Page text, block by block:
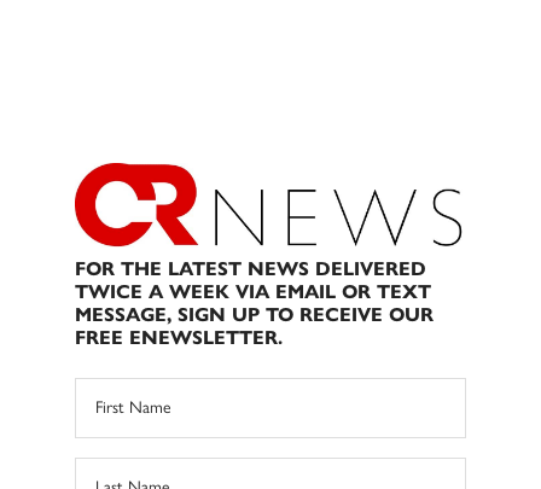
FOR THE LATEST NEWS DELIVERED
TWICE A WEEK VIA EMAIL OR TEXT
MESSAGE, SIGN UP TO RECEIVE OUR
FREE ENEWSLETTER.